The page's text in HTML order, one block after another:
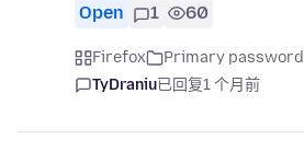
Open 1 60
Firefox Primary password
TyDraniu已回复1 个月前